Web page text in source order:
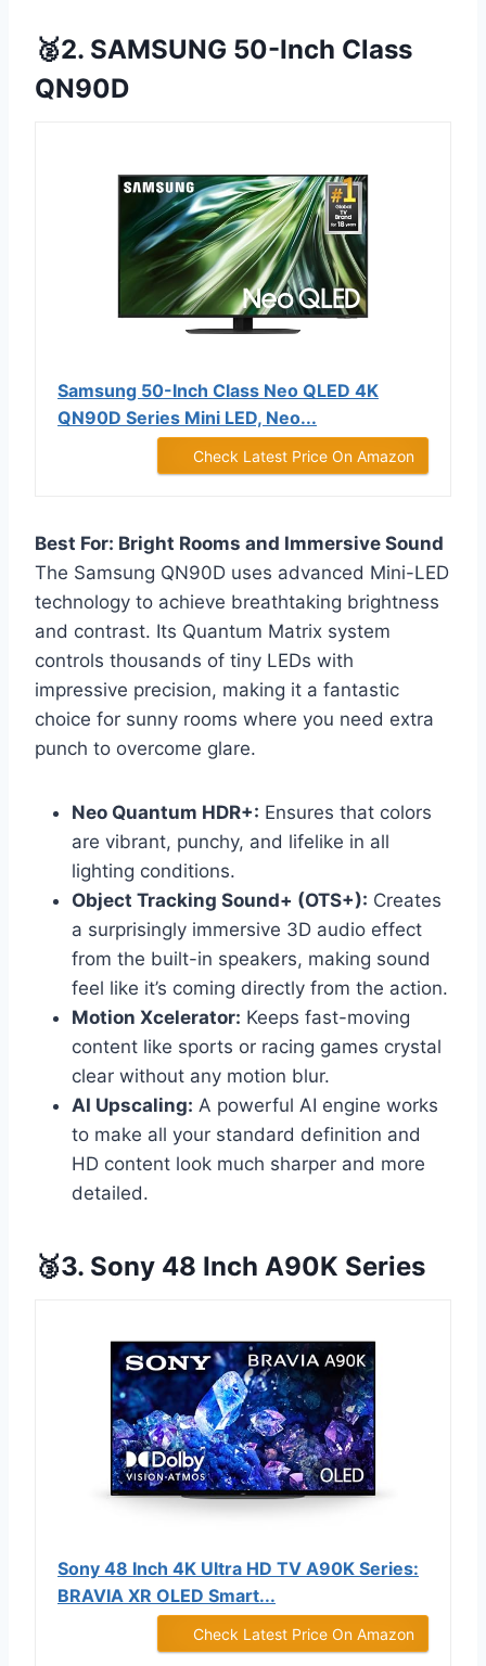
🥈2. SAMSUNG 50-Inch Class
QN90D
Samsung 50-Inch Class Neo QLED 4K
QN90D Series Mini LED, Neo...
Check Latest Price On Amazon
Best For: Bright Rooms and Immersive Sound
The Samsung QN90D uses advanced Mini-LED
technology to achieve breathtaking brightness
and contrast. Its Quantum Matrix system
controls thousands of tiny LEDs with
impressive precision, making it a fantastic
choice for sunny rooms where you need extra
punch to overcome glare.
Neo Quantum HDR+: Ensures that colors
are vibrant, punchy, and lifelike in all
lighting conditions.
Object Tracking Sound+ (OTS+): Creates
a surprisingly immersive 3D audio effect
from the built-in speakers, making sound
feel like it’s coming directly from the action.
Motion Xcelerator: Keeps fast-moving
content like sports or racing games crystal
clear without any motion blur.
AI Upscaling: A powerful AI engine works
to make all your standard definition and
HD content look much sharper and more
detailed.
🥉3. Sony 48 Inch A90K Series
Sony 48 Inch 4K Ultra HD TV A90K Series:
BRAVIA XR OLED Smart...
Check Latest Price On Amazon